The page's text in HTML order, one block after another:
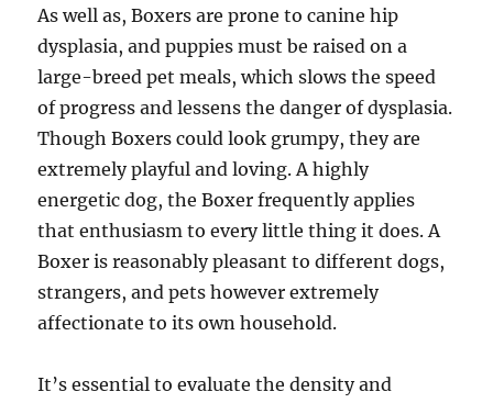
As well as, Boxers are prone to canine hip
dysplasia, and puppies must be raised on a
large-breed pet meals, which slows the speed
of progress and lessens the danger of dysplasia.
Though Boxers could look grumpy, they are
extremely playful and loving. A highly
energetic dog, the Boxer frequently applies
that enthusiasm to every little thing it does. A
Boxer is reasonably pleasant to different dogs,
strangers, and pets however extremely
affectionate to its own household.
It’s essential to evaluate the density and